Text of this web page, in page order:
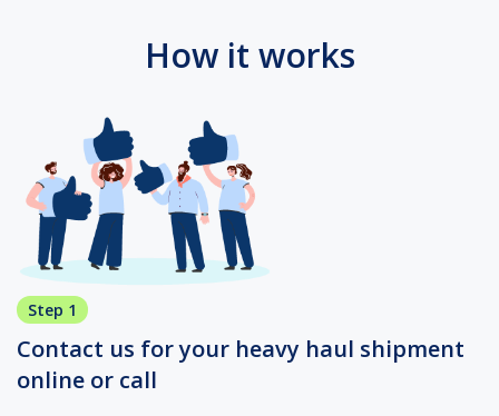
How it works
Step 1
Contact us for your heavy haul shipment
online or call